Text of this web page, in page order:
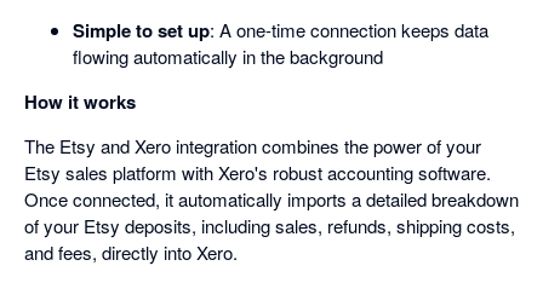
Simple to set up: A one-time connection keeps data
flowing automatically in the background
How it works
The Etsy and Xero integration combines the power of your
Etsy sales platform with Xero's robust accounting software.
Once connected, it automatically imports a detailed breakdown
of your Etsy deposits, including sales, refunds, shipping costs,
and fees, directly into Xero.